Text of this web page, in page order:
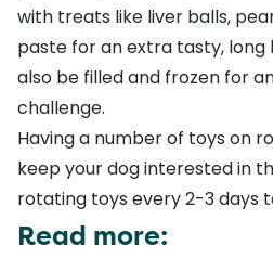
with treats like liver balls,
paste for an extra tasty,
also be filled and frozen for
challenge.
Having a number of toys on
keep your dog interested in
rotating toys every 2-3 days
Read more: